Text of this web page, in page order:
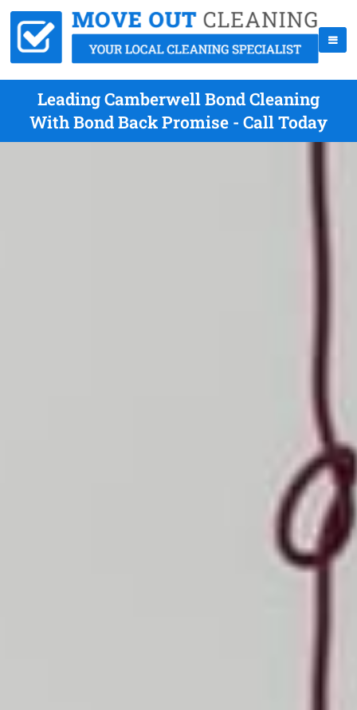
Leading Camberwell Bond Cleaning
With Bond Back Promise - Call Today